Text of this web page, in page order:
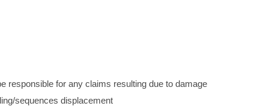
responsible for any claims resulting due to damage
sequences displacement